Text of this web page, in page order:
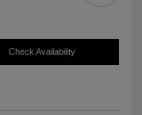
Check Availability